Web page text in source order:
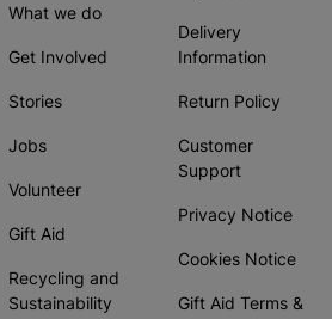
What we do
Get Involved
Stories
Jobs
Volunteer
Gift Aid
Recycling and
Sustainability
Delivery
Information
Return Policy
Customer
Support
Privacy Notice
Cookies Notice
Gift Aid Terms &